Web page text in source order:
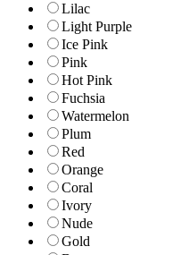
Lilac
Light Purple
Ice Pink
Pink
Hot Pink
Fuchsia
Watermelon
Plum
Red
Orange
Coral
Ivory
Nude
Gold